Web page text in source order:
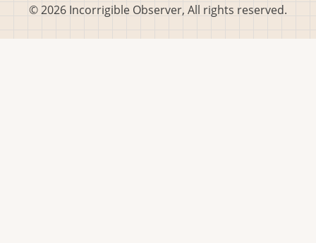
© 2026 Incorrigible Observer, All rights reserved.